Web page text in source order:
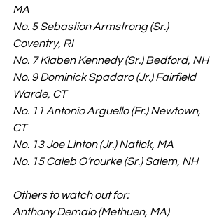
MA
No. 5 Sebastion Armstrong (Sr.)
Coventry, RI
No. 7 Kiaben Kennedy (Sr.) Bedford, NH
No. 9 Dominick Spadaro (Jr.) Fairfield
Warde, CT
No. 11 Antonio Arguello (Fr.) Newtown,
CT
No. 13 Joe Linton (Jr.) Natick, MA
No. 15 Caleb O’rourke (Sr.) Salem, NH
Others to watch out for:
Anthony Demaio (Methuen, MA)